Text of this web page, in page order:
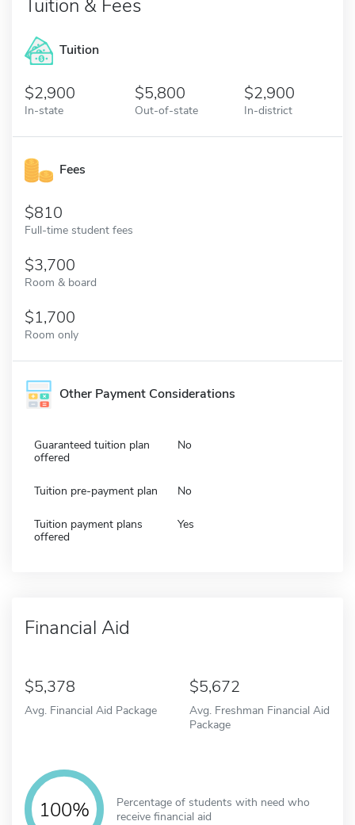
Tuition & Fees
Tuition
2,900
In-state
5,800
Out-of-state
2,900
In-district
Fees
810
Full-time student fees
3,700
Room & board
1,700
Room only
Other Payment Considerations
Guaranteed tuition plan
offered
No
Tuition pre-payment plan No
Tuition payment plans
offered
Yes
Financial Aid
5,378
Avg. Financial Aid Package
5,672
Avg. Freshman Financial Aid
Package
100%
Percentage of students with need who
receive financial aid